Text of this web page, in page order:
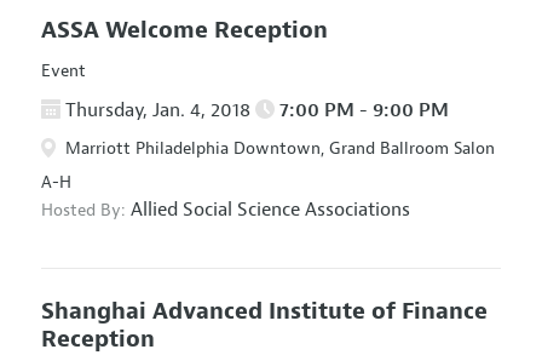
ASSA Welcome Reception
Event
Thursday, Jan. 4, 2018 7:00 PM - 9:00 PM
Marriott Philadelphia Downtown, Grand Ballroom Salon
A-H
Hosted By: Allied Social Science Associations
Shanghai Advanced Institute of Finance
Reception